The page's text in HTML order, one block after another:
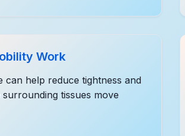
Work
can help reduce tightness and
surrounding tissues move